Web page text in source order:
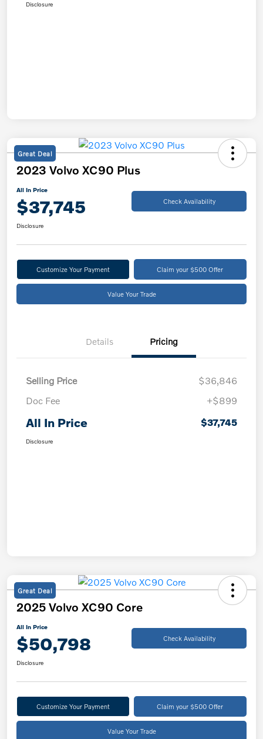
Disclosure
Great Deal
2023 Volvo XC90 Plus
All In Price
$37,745 Check Availability
Disclosure
Customize Your Payment Claim your $500 Offer
Value Your Trade
Details Pricing
Selling Price
$36,846
Doc Fee
+$899
All In Price $37,745
Disclosure
Great Deal
2025 Volvo XC90 Core
All In Price
$50,798 Check Availability
Disclosure
Customize Your Payment Claim your $500 Offer
Value Your Trade